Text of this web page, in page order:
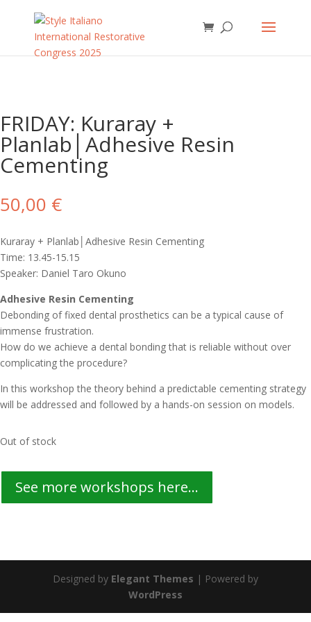
FRIDAY: Kuraray +
Planlab│Adhesive Resin
Cementing
50,00 €
Kuraray + Planlab│Adhesive Resin Cementing
Time: 13.45-15.15
Speaker: Daniel Taro Okuno
Adhesive Resin Cementing
Debonding of fixed dental prosthetics can be a typical cause of
immense frustration.
How do we achieve a dental bonding that is reliable without over
complicating the procedure?
In this workshop the theory behind a predictable cementing strategy
will be addressed and followed by a hands-on session on models.
Out of stock
See more workshops here...
Designed by Elegant Themes | Powered by
WordPress